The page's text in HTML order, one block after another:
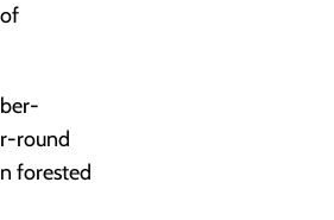
round
forested